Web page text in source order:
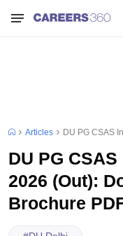
Articles DU PG CSAS
DU PG
2026 (Out):
Brochure